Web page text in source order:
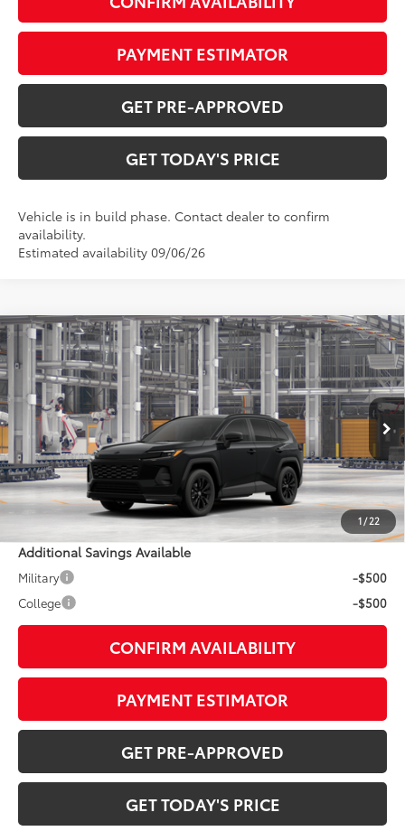
PAYMENT ESTIMATOR
GET PRE-APPROVED
GET TODAY'S PRICE
Vehicle is in build phase. Contact dealer to confirm
availability.
Estimated availability 09/06/26
1/ 22
2026Toyota RAV4SE
VIN:4T36CRAV7TU35I202Model:4524
In Production Ext.:Midnight Black Metallic
Int.:Black/Blue Fabric
$40,253
DISCOUNTED ADVERTISED PRICE97 :
Less
TSRP88
$39,454
Doc Fee:
+$799
Additional Savings Available
Military
-$500
College
-$500
CONFIRM AVAILABILITY
PAYMENT ESTIMATOR
GET PRE-APPROVED
GET TODAY'S PRICE
Compare Vehicle